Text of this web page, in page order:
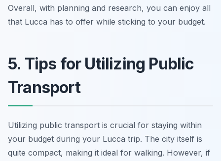
Overall, with planning and research, you can enjoy all
that Lucca has to offer while sticking to your budget.
5. Tips for Utilizing Public
Transport
Utilizing public transport is crucial for staying within
your budget during your Lucca trip. The city itself is
quite compact, making it ideal for walking. However, if